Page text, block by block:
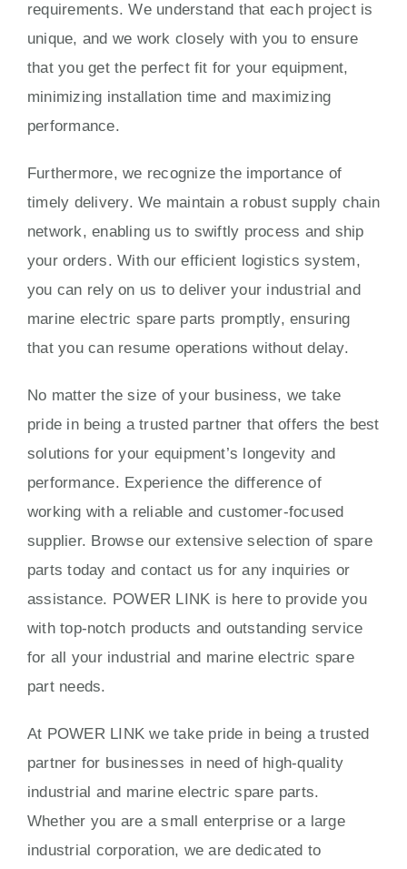
requirements. We understand that each project is
unique, and we work closely with you to ensure
that you get the perfect fit for your equipment,
minimizing installation time and maximizing
performance.
Furthermore, we recognize the importance of
timely delivery. We maintain a robust supply chain
network, enabling us to swiftly process and ship
your orders. With our efficient logistics system,
you can rely on us to deliver your industrial and
marine electric spare parts promptly, ensuring
that you can resume operations without delay.
No matter the size of your business, we take
pride in being a trusted partner that offers the best
solutions for your equipment’s longevity and
performance. Experience the difference of
working with a reliable and customer-focused
supplier. Browse our extensive selection of spare
parts today and contact us for any inquiries or
assistance. POWER LINK is here to provide you
with top-notch products and outstanding service
for all your industrial and marine electric spare
part needs.
At POWER LINK we take pride in being a trusted
partner for businesses in need of high-quality
industrial and marine electric spare parts.
Whether you are a small enterprise or a large
industrial corporation, we are dedicated to